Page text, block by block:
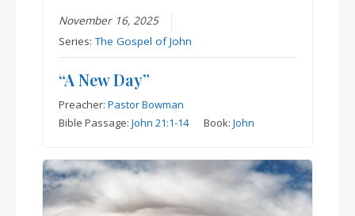
November 16, 2025
Series:The Gospel of John
“A New Day”
Preacher:Pastor Bowman
Bible Passage:John 21:1-14 Book:John